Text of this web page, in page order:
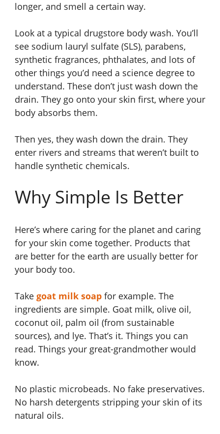
longer, and smell a certain way.
Look at a typical drugstore body wash. You’ll
see sodium lauryl sulfate (SLS), parabens,
synthetic fragrances, phthalates, and lots of
other things you’d need a science degree to
understand. These don’t just wash down the
drain. They go onto your skin first, where your
body absorbs them.
Then yes, they wash down the drain. They
enter rivers and streams that weren’t built to
handle synthetic chemicals.
Why Simple Is Better
Here’s where caring for the planet and caring
for your skin come together. Products that
are better for the earth are usually better for
your body too.
Take goat milk soap for example. The
ingredients are simple. Goat milk, olive oil,
coconut oil, palm oil (from sustainable
sources), and lye. That’s it. Things you can
read. Things your great-grandmother would
know.
No plastic microbeads. No fake preservatives.
No harsh detergents stripping your skin of its
natural oils.